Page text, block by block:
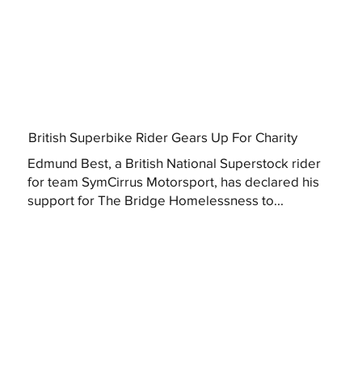
British Superbike Rider Gears Up For Charity
Edmund Best, a British National Superstock rider
for team SymCirrus Motorsport, has declared his
support for The Bridge Homelessness to...